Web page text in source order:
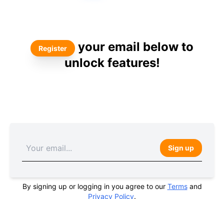
Register
your email below to
unlock features!
Sign up
By signing up or logging in you agree to our Termsand
Privacy Policy.